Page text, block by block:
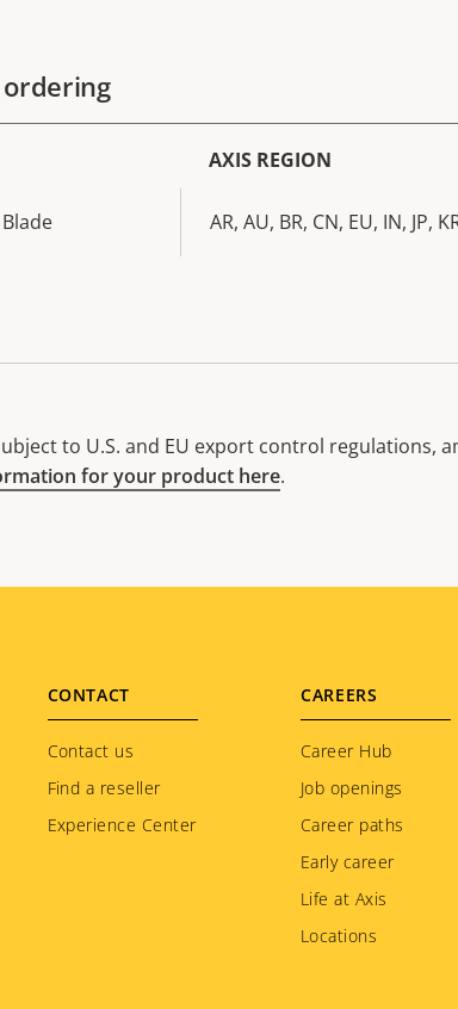
AXIS REGION
AR, AU, BR, CN, EU, IN, JP,
to U.S. and EU export control regulations,
for your product here.
CONTACT
Contact us
Find a reseller
Experience Center
CAREERS
Career Hub
Job openings
Career paths
Early career
Life at Axis
Locations